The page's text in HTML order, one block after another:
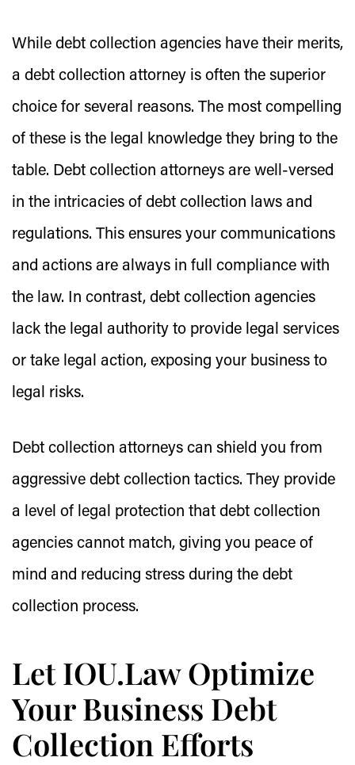
While debt collection agencies have their merits,
a debt collection attorney is often the superior
choice for several reasons. The most compelling
of these is the legal knowledge they bring to the
table. Debt collection attorneys are well-versed
in the intricacies of debt collection laws and
regulations. This ensures your communications
and actions are always in full compliance with
the law. In contrast, debt collection agencies
lack the legal authority to provide legal services
or take legal action, exposing your business to
legal risks.
Debt collection attorneys can shield you from
aggressive debt collection tactics. They provide
a level of legal protection that debt collection
agencies cannot match, giving you peace of
mind and reducing stress during the debt
collection process.
Let IOU.Law Optimize
Your Business Debt
Collection Efforts